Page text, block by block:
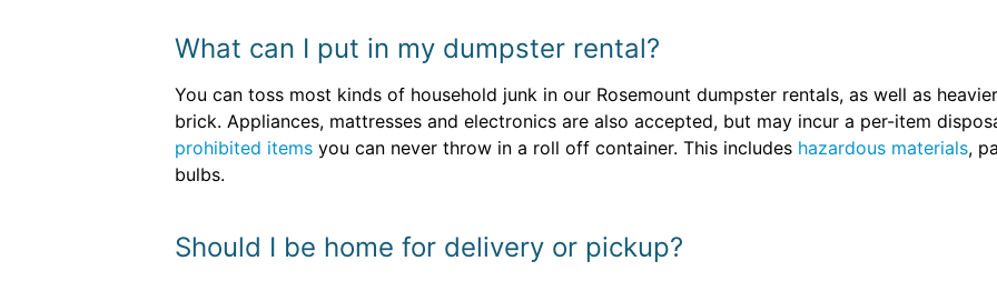
What can I put in my dumpster rental?
You can toss most kinds of household junk in our Rosemount dumpster rentals, as well as
brick. Appliances, mattresses and electronics are also accepted, but may incur a per-item
prohibited items you can never throw in a roll off container. This includes hazardous materials,
bulbs.
Should I be home for delivery or pickup?